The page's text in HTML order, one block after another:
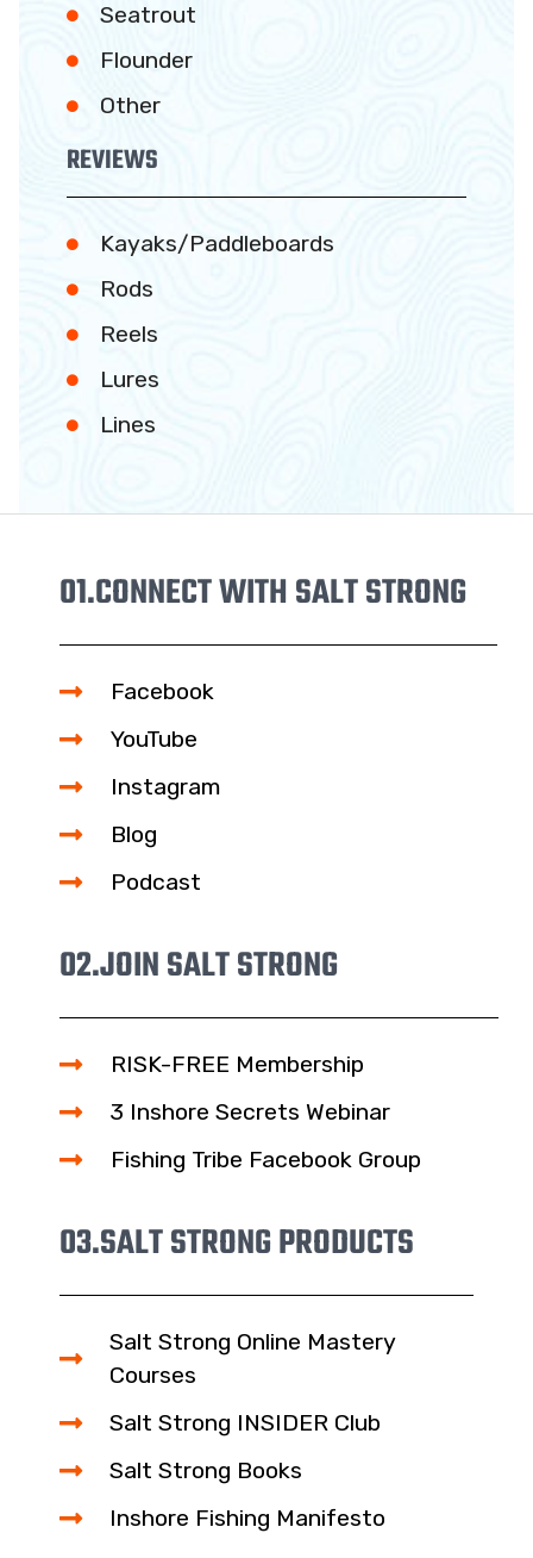
Seatrout
Flounder
Other
REVIEWS
Kayaks/Paddleboards
Rods
Reels
Lures
Lines
01.CONNECT WITH SALT STRONG
Facebook
YouTube
Instagram
Blog
Podcast
02.JOIN SALT STRONG
RISK-FREE Membership
3 Inshore Secrets Webinar
Fishing Tribe Facebook Group
03.SALT STRONG PRODUCTS
Salt Strong Online Mastery
Courses
Salt Strong INSIDER Club
Salt Strong Books
Inshore Fishing Manifesto